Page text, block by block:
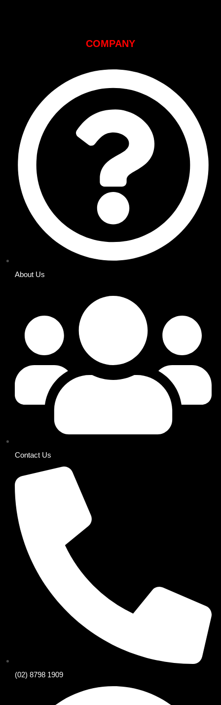
COMPANY
About Us
Contact Us
(02) 8798 1909